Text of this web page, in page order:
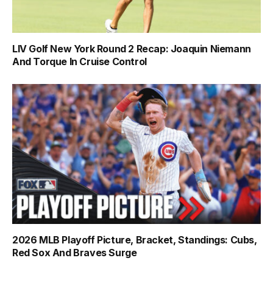
LIV Golf New York Round 2 Recap: Joaquin Niemann
And Torque In Cruise Control
2026 MLB Playoff Picture, Bracket, Standings: Cubs,
Red Sox And Braves Surge